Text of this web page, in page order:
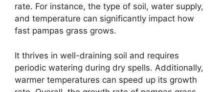
rate. For instance, the type of soil, water supply,
and temperature can significantly impact how
fast pampas grass grows.
It thrives in well-draining soil and requires
periodic watering during dry spells. Additionally,
warmer temperatures can speed up its growth